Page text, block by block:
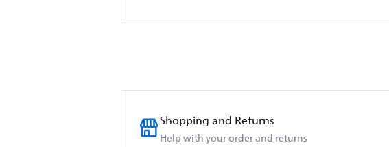
Shopping and Returns
Help with your order and returns